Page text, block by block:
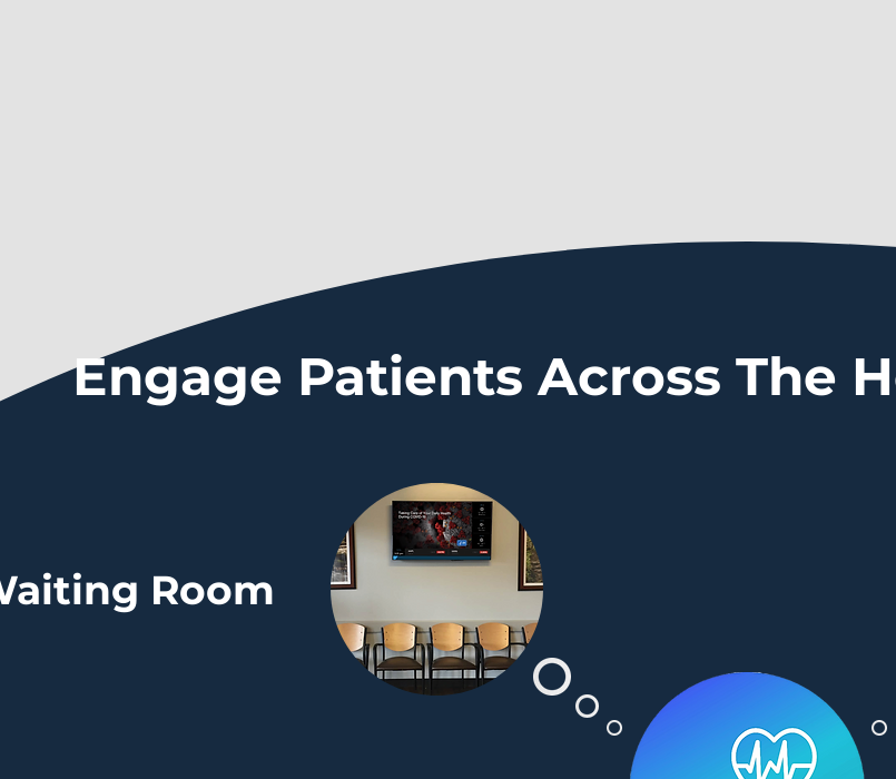
Engage Patients Across The
Room